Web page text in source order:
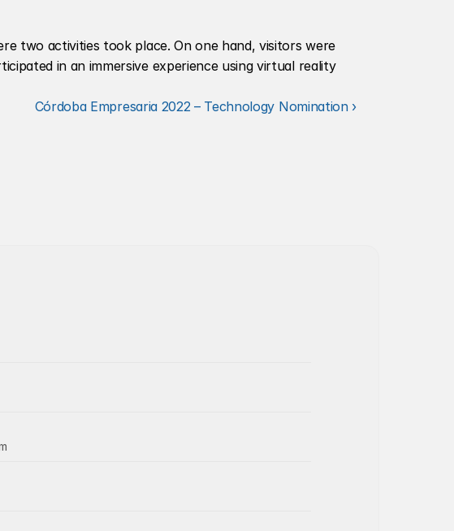
two activities took place. On one hand, visitors were
in an immersive experience using virtual reality
Córdoba Empresaria 2022 – Technology Nomination ›